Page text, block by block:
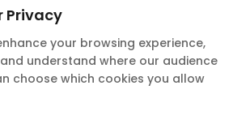
Privacy
your browsing experience,
understand where our audience
choose which cookies you allow